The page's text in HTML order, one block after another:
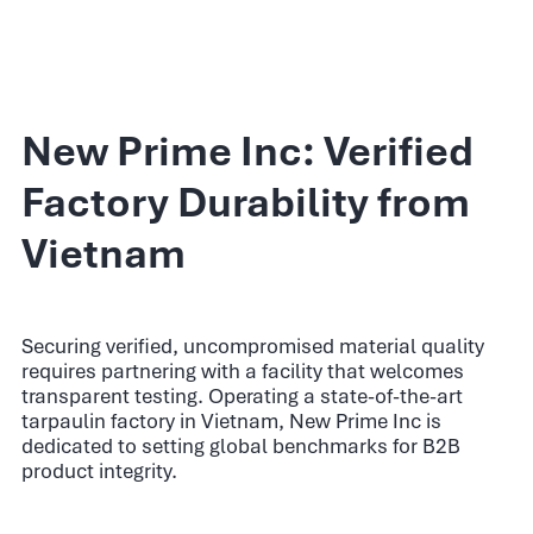
New Prime Inc: Verified
Factory Durability from
Vietnam
Securing verified, uncompromised material quality
requires partnering with a facility that welcomes
transparent testing. Operating a state-of-the-art
tarpaulin factory in Vietnam, New Prime Inc is
dedicated to setting global benchmarks for B2B
product integrity.